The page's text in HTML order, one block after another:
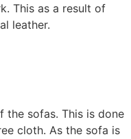
This as a result of
leather.
the sofas. This is done
cloth. As the sofa is